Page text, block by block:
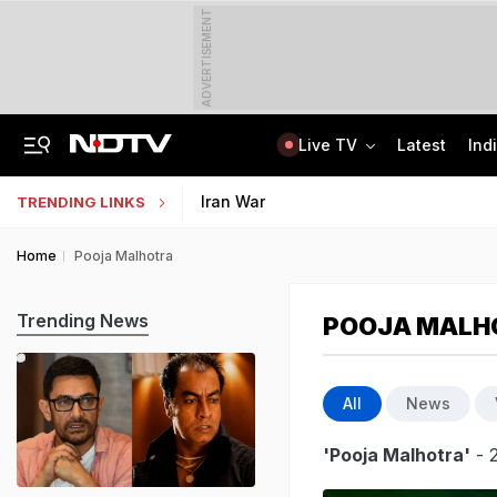
ADVERTISEMENT
Live TV Latest
TRENDING LINKS Iran War
Home Pooja Malhotra
POOJA
All News
'Pooja Malhotra' -
Trending News